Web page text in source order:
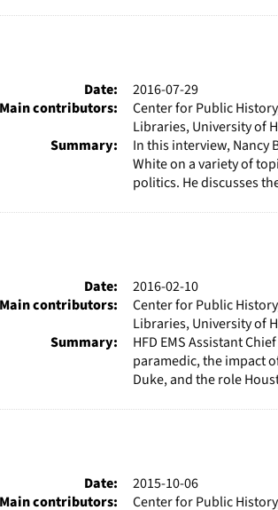
Date:
2016-07-29
Main contributors:
Center for Public
Libraries, University of
Summary:
In this interview, Nancy
White on a variety of
politics. He discusses
Date:
2016-02-10
Main contributors:
Center for Public
Libraries, University of
Summary:
HFD EMS Assistant
paramedic, the impact
Duke, and the role
Date:
2015-10-06
Main contributors:
Center for Public